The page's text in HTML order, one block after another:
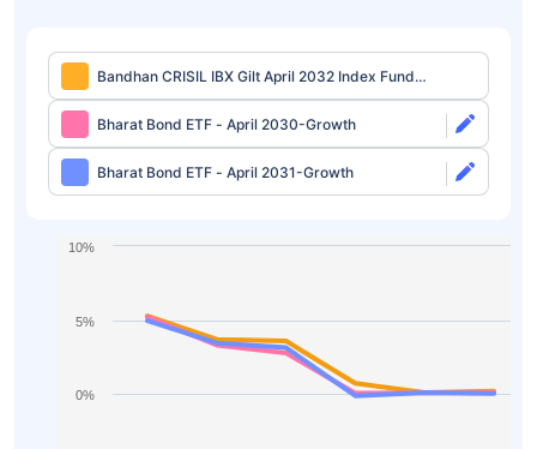
Bandhan CRISIL IBX Gilt April 2032 Index Fund
Direct-IDCW
Bharat Bond ETF - April 2030-Growth
Bharat Bond ETF - April 2031-Growth
0%
5%
10%